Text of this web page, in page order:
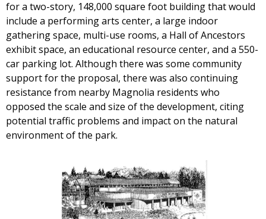
for a two-story, 148,000 square foot building that would
include a performing arts center, a large indoor
gathering space, multi-use rooms, a Hall of Ancestors
exhibit space, an educational resource center, and a 550-
car parking lot. Although there was some community
support for the proposal, there was also continuing
resistance from nearby Magnolia residents who
opposed the scale and size of the development, citing
potential traffic problems and impact on the natural
environment of the park.